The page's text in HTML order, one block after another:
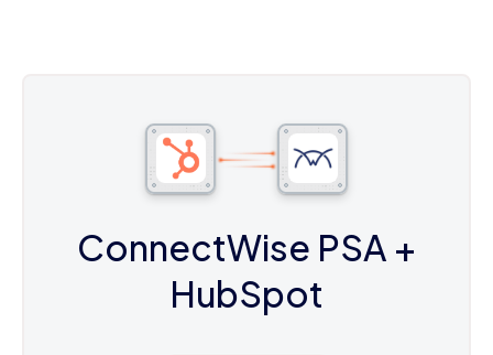
ConnectWise PSA +
HubSpot